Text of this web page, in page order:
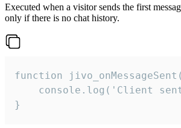
Executed when a visitor sends the first
only if there is no chat history.
function
console.log('Client
}